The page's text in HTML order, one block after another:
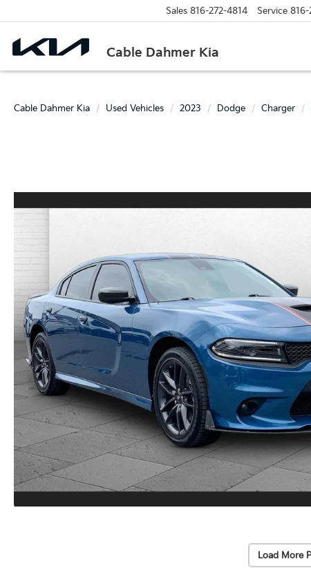
Cable Dahmer Kia
Sales 816-272-4814 Service 816-
Cable Dahmer Kia Used Vehicles 2023 Dodge Charger
Load More